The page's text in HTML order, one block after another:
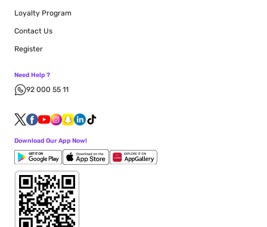
Loyalty Program
Contact Us
Register
Need Help ?
92 000 55 11
Download Our App Now!